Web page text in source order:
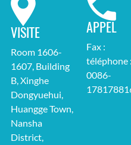
VISITE
Room 1606-
1607, Building
B, Xinghe
Dongyuehui,
Huangge Town,
Nansha
District,
APPEL
Fax :
téléphone :
0086-